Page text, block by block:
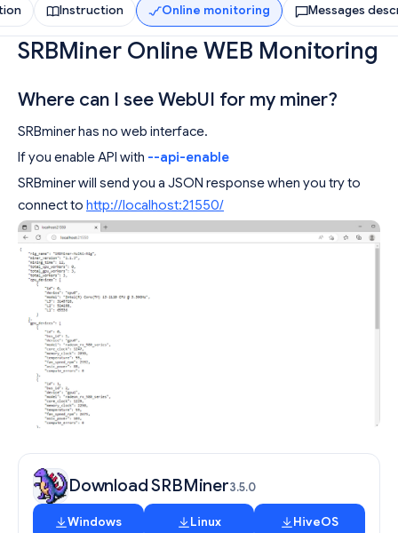
Instruction Online monitoring Messages
SRBMiner Online WEB Monitoring
Where can I see WebUI for my miner?
SRBminer has no web interface.
If you enable API with --api-enable
SRBminer will send you a JSON response when you try to
connect to http://localhost:21550/
Download SRBMiner3.5.0
Windows Linux HiveOS